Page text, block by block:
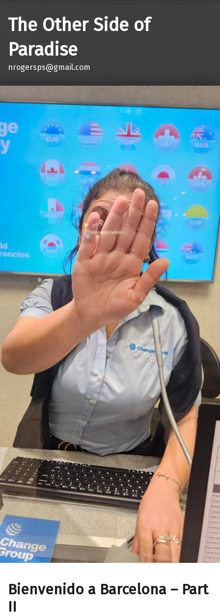
The Other Side of
Paradise
nrogersps@gmail.com
Bienvenido a Barcelona – Part
II